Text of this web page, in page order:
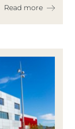
Read more